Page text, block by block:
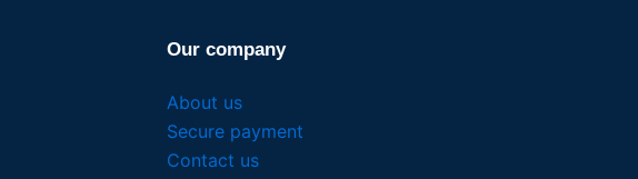
Our company
About us
Secure payment
Contact us